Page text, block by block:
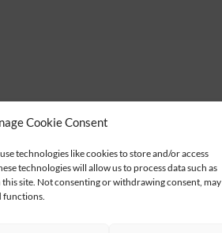
Cookie Consent
technologies like cookies to store and/or access
technologies will allow us to process data such as
site. Not consenting or withdrawing consent, may
functions.